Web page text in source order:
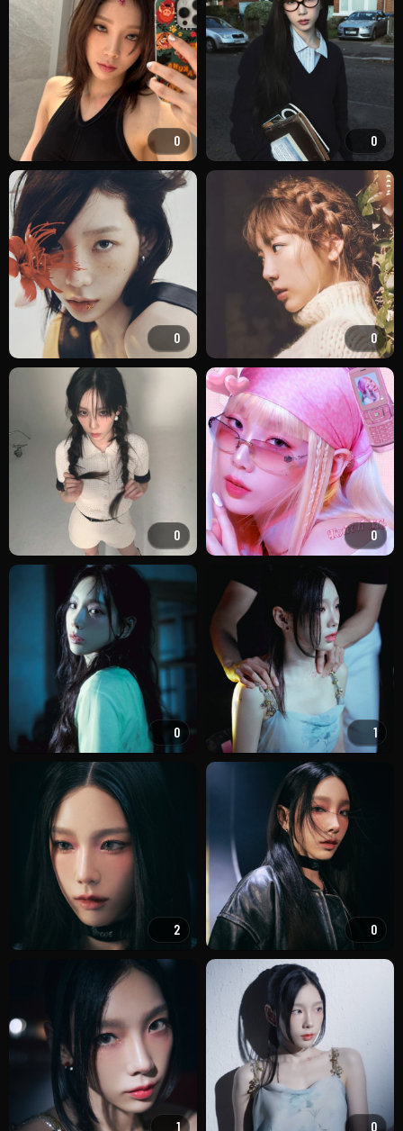
0 0
0 0
0 0
0 1
2 0
1 0